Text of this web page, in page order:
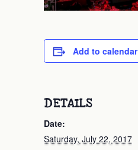
Add to calendar
DETAILS
Date:
Saturday, July 22, 2017